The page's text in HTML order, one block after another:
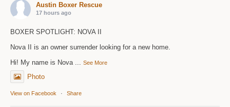
Austin Boxer Rescue
17 hours ago
BOXER SPOTLIGHT: NOVA II
Nova II is an owner surrender looking for a new home.
Hi! My name is Nova
...See More
Photo
View on Facebook · Share